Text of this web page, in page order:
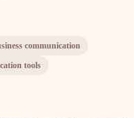
communication
tools